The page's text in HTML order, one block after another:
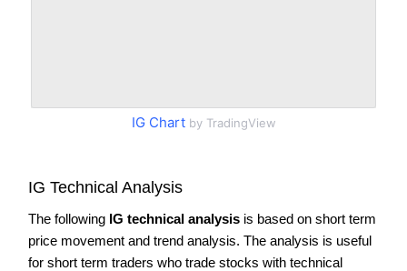
IG Chartby TradingView
IG Technical Analysis
The following IG technical analysis is based on short term
price movement and trend analysis. The analysis is useful
for short term traders who trade stocks with technical